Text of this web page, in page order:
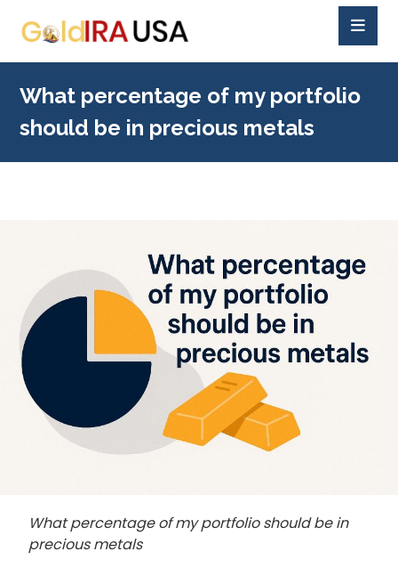
What percentage of my portfolio
should be in precious metals
What percentage of my portfolio should be in
precious metals